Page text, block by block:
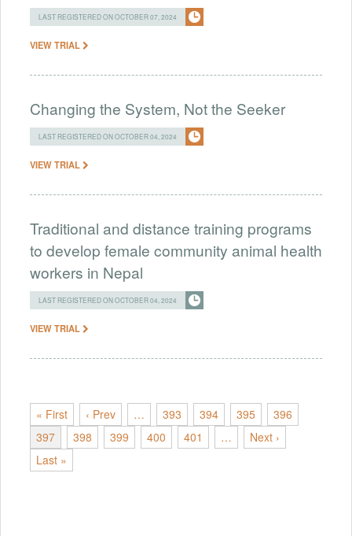
LAST REGISTERED ON OCTOBER 07, 2024
VIEW TRIAL
Changing the System, Not the Seeker
LAST REGISTERED ON OCTOBER 04, 2024
VIEW TRIAL
Traditional and distance training programs
to develop female community animal health
workers in Nepal
LAST REGISTERED ON OCTOBER 04, 2024
VIEW TRIAL
« First ‹ Prev … 393 394 395
396
397
398 399 400 401 …
Next ›
Last »